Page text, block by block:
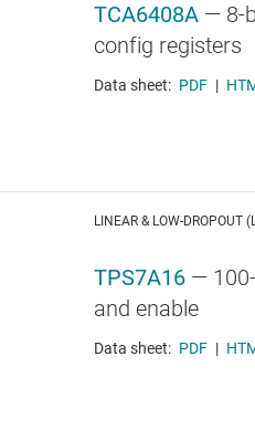
TCA6408A — 8-
config registers
Data sheet: PDF |
LINEAR & LOW-DROPOUT
TPS7A16 —
and enable
Data sheet: PDF |